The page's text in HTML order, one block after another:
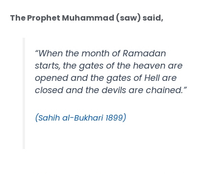
The Prophet Muhammad (saw) said,
“When the month of Ramadan
starts, the gates of the heaven are
opened and the gates of Hell are
closed and the devils are chained.”
(Sahih al-Bukhari 1899)